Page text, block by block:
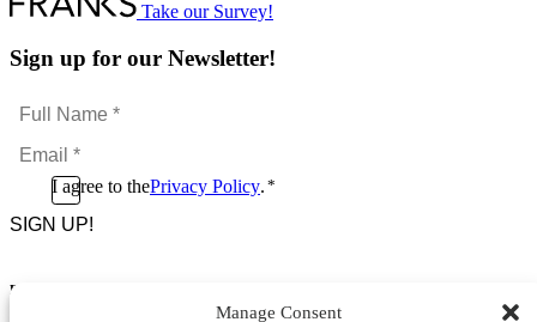
Manage Consent
Take our Survey!
Sign up for our Newsletter!
Full
Name
*Email
*
ConsentI agree to thePrivacy Policy. *
CAPTCHA
Footer Menu